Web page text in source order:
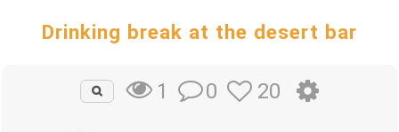
Drinking break at the desert bar
1 0 20